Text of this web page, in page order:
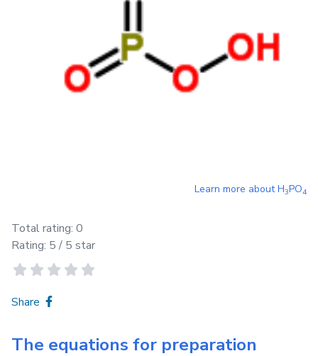
Learn more aboutH3PO4
Total rating: 0
Rating: 5 / 5 star
Share
The equations for preparation